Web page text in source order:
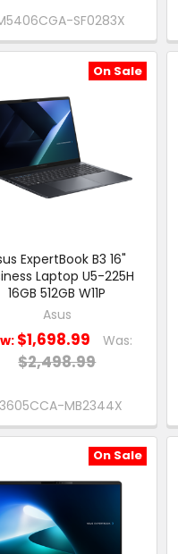
SF0283X
On Sale
ExpertBook B3 16"
Laptop U5-225H
16GB 512GB W11P
Asus
$1,698.99 Was:
$2,498.99
MB2344X
On Sale